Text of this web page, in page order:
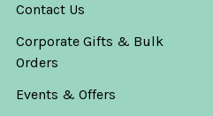
Contact Us
Corporate Gifts & Bulk
Orders
Events & Offers